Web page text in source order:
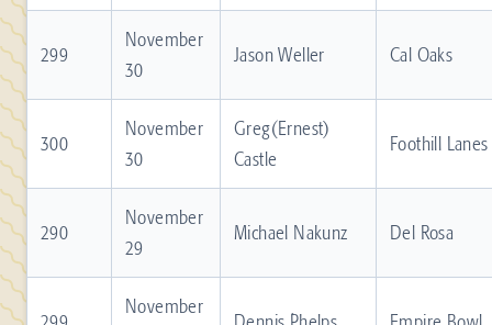
299
November
30
Jason Weller Cal Oaks
300
November
30
Greg(Ernest)
Castle
Foothill Lanes
290
November
29
Michael Nakunz Del Rosa
November